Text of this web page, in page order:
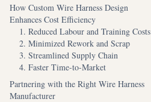
How Custom Wire Harness Design
Enhances Cost Efficiency
1. Reduced Labour and Training Costs
2. Minimized Rework and Scrap
3. Streamlined Supply Chain
4. Faster Time-to-Market
Partnering with the Right Wire Harness
Manufacturer